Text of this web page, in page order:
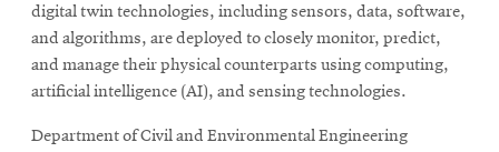
window
digital twin technologies, including sensors, data, software,
and algorithms, are deployed to closely monitor, predict,
and manage their physical counterparts using computing,
artificial intelligence (AI), and sensing technologies.
Department of Civil and Environmental Engineering